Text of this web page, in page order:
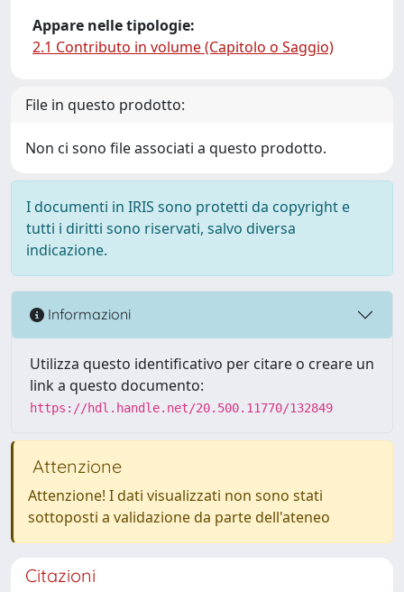
Appare nelle tipologie:
2.1 Contributo in volume (Capitolo o Saggio)
File in questo prodotto:
Non ci sono file associati a questo prodotto.
I documenti in IRIS sono protetti da copyright e
tutti i diritti sono riservati, salvo diversa
indicazione.
Informazioni
Utilizza questo identificativo per citare o creare un
link a questo documento:
https://hdl.handle.net/20.500.11770/132849
Attenzione
Attenzione! I dati visualizzati non sono stati
sottoposti a validazione da parte dell'ateneo
Citazioni